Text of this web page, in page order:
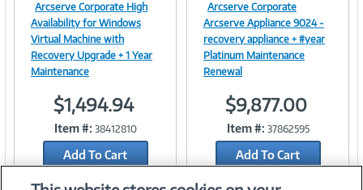
Image
Arcserve Corporate High
Availability for Windows
Virtual Machine with
Recovery Upgrade + 1 Year
Maintenance
$1,494.94
Item #: 38412810
Add To Cart
Add to Quicklist
Image
Arcserve Corporate
Arcserve Appliance 9024 -
recovery appliance + #year
Platinum Maintenance
Renewal
$9,877.00
Item #: 37862595
Add To Cart